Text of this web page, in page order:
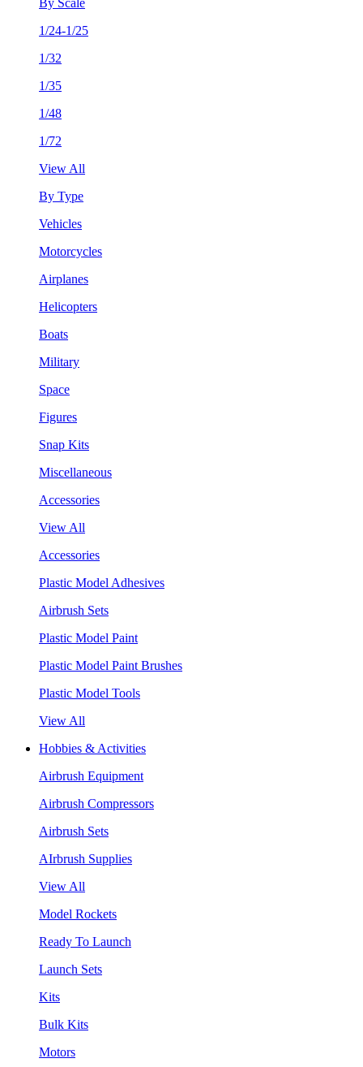
1/24-1/25
1/32
1/35
1/48
1/72
View All
By Type
Vehicles
Motorcycles
Airplanes
Helicopters
Boats
Military
Space
Figures
Snap Kits
Miscellaneous
Accessories
View All
Accessories
Plastic Model Adhesives
Airbrush Sets
Plastic Model Paint
Plastic Model Paint Brushes
Plastic Model Tools
View All
Hobbies & Activities
Airbrush Equipment
Airbrush Compressors
Airbrush Sets
AIrbrush Supplies
View All
Model Rockets
Ready To Launch
Launch Sets
Kits
Bulk Kits
Motors